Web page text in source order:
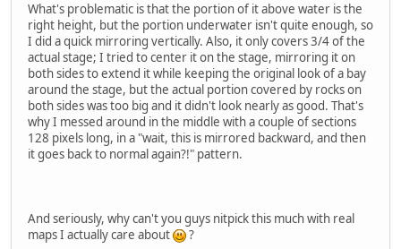
What's problematic is that the portion of it above water is the
right height, but the portion underwater isn't quite enough, so
I did a quick mirroring vertically. Also, it only covers 3/4 of the
actual stage; I tried to center it on the stage, mirroring it on
both sides to extend it while keeping the original look of a bay
around the stage, but the actual portion covered by rocks on
both sides was too big and it didn't look nearly as good. That's
why I messed around in the middle with a couple of sections
128 pixels long, in a "wait, this is mirrored backward, and then
it goes back to normal again?!" pattern.
And seriously, why can't you guys nitpick this much with real
maps I actually care about
?